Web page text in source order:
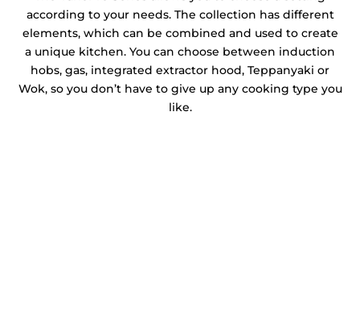
according to your needs. The collection has different
elements, which can be combined and used to create
a unique kitchen. You can choose between induction
hobs, gas, integrated extractor hood, Teppanyaki or
Wok, so you don’t have to give up any cooking type you
like.